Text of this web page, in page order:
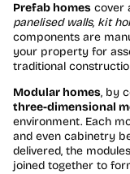
Prefab homes cover
panelised walls, kit
components are
your property for
traditional
Modular homes, by
three-dimensional
environment. Each
and even cabinetry
delivered, the
joined together to